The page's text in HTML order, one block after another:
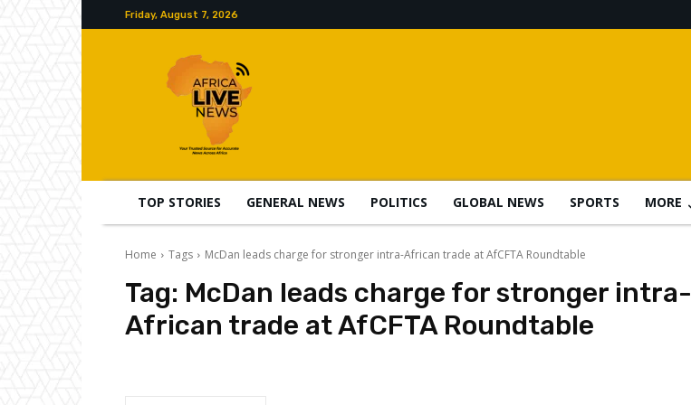
Friday, August 7, 2026
TOP STORIES GENERAL NEWS POLITICS GLOBAL NEWS SPORTS MORE
Home Tags McDan leads charge for stronger intra-African trade at AfCFTA Roundtable
Tag: McDan leads charge for stronger intra-
African trade at AfCFTA Roundtable